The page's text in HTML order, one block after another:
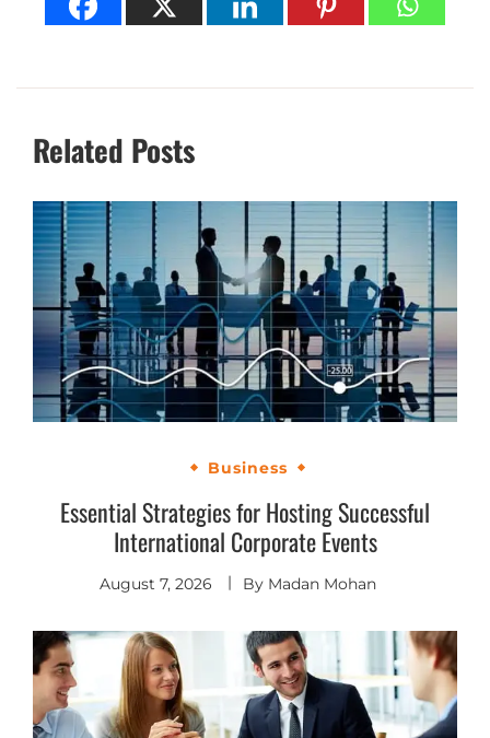
Related Posts
Business
Essential Strategies for Hosting Successful
International Corporate Events
August 7, 2026 By Madan Mohan